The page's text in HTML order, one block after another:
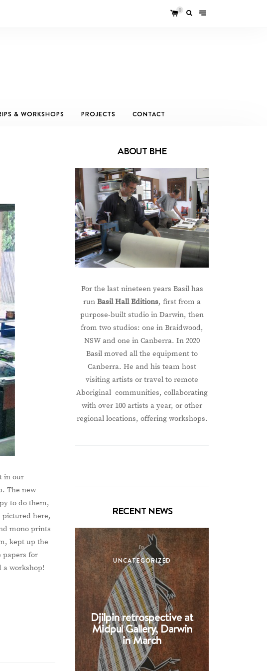
0
& WORKSHOPS PROJECTS CONTACT
in our
The new
to do them,
pictured here,
mono prints
kept up the
papers for
a workshop!
ABOUT BHE
For the last nineteen years Basil has
runBasil Hall Editions, first from a
purpose-built studio in Darwin, then
from two studios: one in Braidwood,
NSW and one in Canberra. In 2020
Basil moved all the equipment to
Canberra. He and his team host
visiting artists or travel to remote
Aboriginal communities, collaborating
with over 100 artists a year, or other
regional locations, offering workshops.
RECENT NEWS
In
UNCATEGORIZED
Djilpin retrospective at
Midpul Gallery, Darwin
in March